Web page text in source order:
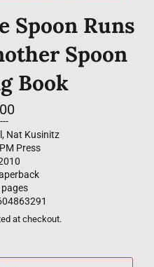
Spoon Runs
Spoon
Book
Nat Kusinitz
Press
pages
at checkout.